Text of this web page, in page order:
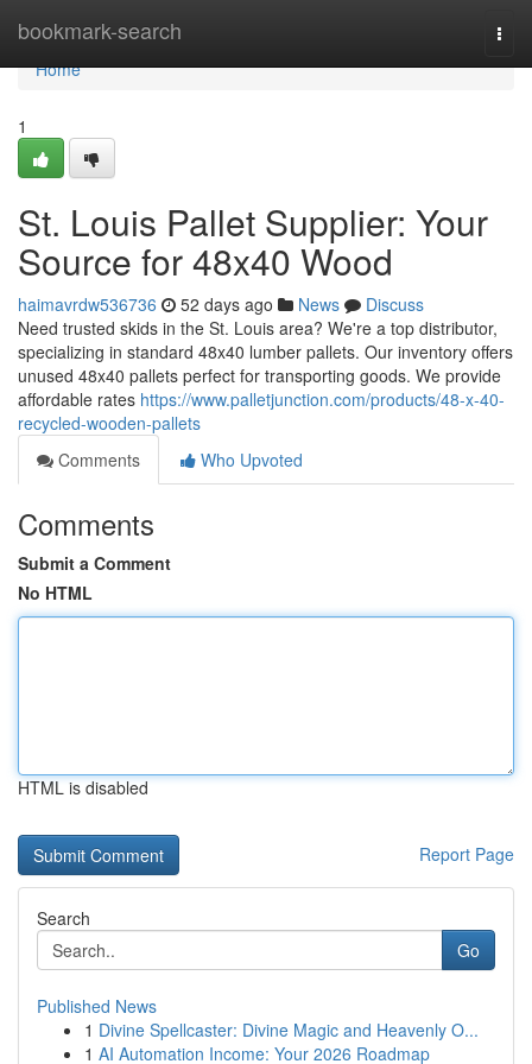
bookmark-search
Home
Home
1
St. Louis Pallet Supplier: Your
Source for 48x40 Wood
haimavrdw536736 52 days ago News
Discuss
Need trusted skids in the St. Louis area? We're a top distributor,
specializing in standard 48x40 lumber pallets. Our inventory offers
unused 48x40 pallets perfect for transporting goods. We provide
affordable rates https://www.palletjunction.com/products/48-x-40-
recycled-wooden-pallets
Comments
Who Upvoted
Comments
Submit a Comment
No HTML
HTML is disabled
Report Page
Search
Go
Published News
1 Divine Spellcaster: Divine Magic and Heavenly O...
1 AI Automation Income: Your 2026 Roadmap